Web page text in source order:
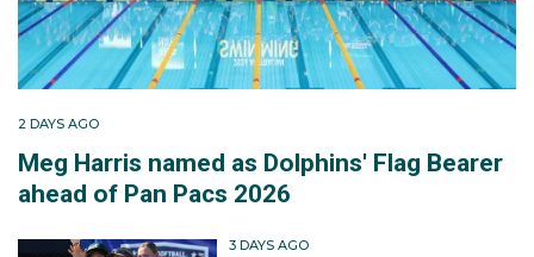
2 DAYS AGO
Meg Harris named as Dolphins' Flag Bearer
ahead of Pan Pacs 2026
3 DAYS AGO